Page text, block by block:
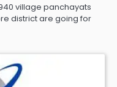
village panchayats
district are going for